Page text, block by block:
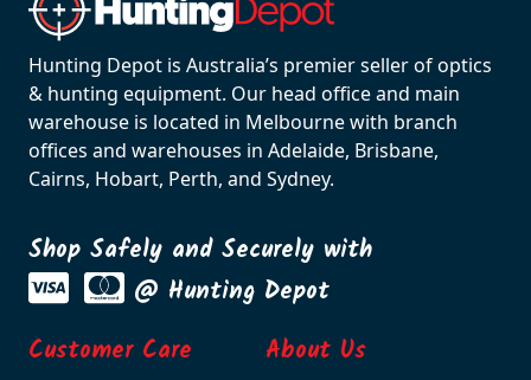
Hunting Depot is Australia’s premier seller of optics
& hunting equipment. Our head office and main
warehouse is located in Melbourne with branch
offices and warehouses in Adelaide, Brisbane,
Cairns, Hobart, Perth, and Sydney.
Shop Safely and Securely with
@ Hunting Depot
Customer Care
About Us